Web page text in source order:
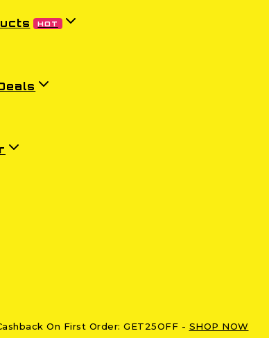
HOT
On First Order: GET25OFF - SHOP NOW